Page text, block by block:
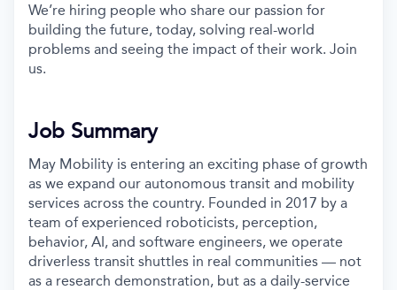
We’re hiring people who share our passion for
building the future, today, solving real-world
problems and seeing the impact of their work. Join
us.
Job Summary
May Mobility is entering an exciting phase of growth
as we expand our autonomous transit and mobility
services across the country. Founded in 2017 by a
team of experienced roboticists, perception,
behavior, AI, and software engineers, we operate
driverless transit shuttles in real communities — not
as a research demonstration, but as a daily-service